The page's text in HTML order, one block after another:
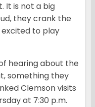
It is not a big
they crank the
excited to play
hearing about the
something they
Clemson visits
at 7:30 p.m.